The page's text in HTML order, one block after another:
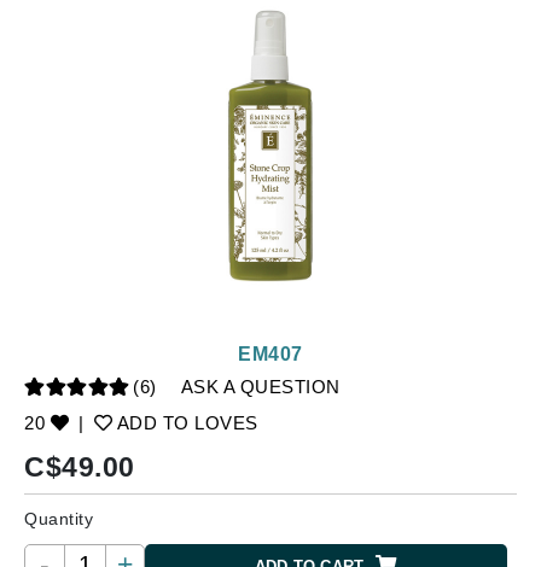
(6)
ASK A QUESTION
20
| ADD TO LOVES
EM407
C$49.00
Quantity